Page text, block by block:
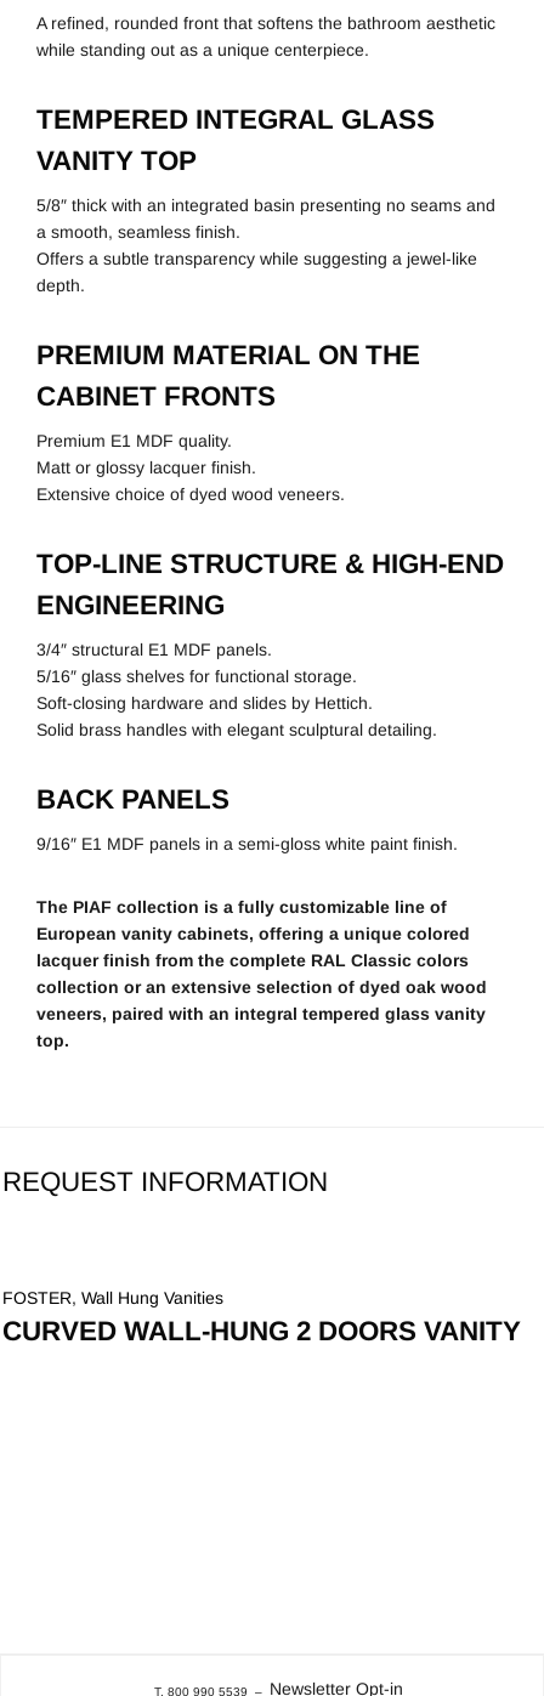
A refined, rounded front that softens the bathroom aesthetic
while standing out as a unique centerpiece.
TEMPERED INTEGRAL GLASS
VANITY TOP
5/8″ thick with an integrated basin presenting no seams and
a smooth, seamless finish.
Offers a subtle transparency while suggesting a jewel-like
depth.
PREMIUM MATERIAL ON THE
CABINET FRONTS
Premium E1 MDF quality.
Matt or glossy lacquer finish.
Extensive choice of dyed wood veneers.
TOP-LINE STRUCTURE & HIGH-END
ENGINEERING
3/4″ structural E1 MDF panels.
5/16″ glass shelves for functional storage.
Soft-closing hardware and slides by Hettich.
Solid brass handles with elegant sculptural detailing.
BACK PANELS
9/16″ E1 MDF panels in a semi-gloss white paint finish.
The PIAF collection is a fully customizable line of
European vanity cabinets, offering a unique colored
lacquer finish from the complete RAL Classic colors
collection or an extensive selection of dyed oak wood
veneers, paired with an integral tempered glass vanity
top.
REQUEST INFORMATION
FOSTER,Wall Hung Vanities
CURVED WALL-HUNG 2 DOORS VANITY
T. 800 990 5539 – Newsletter Opt-in